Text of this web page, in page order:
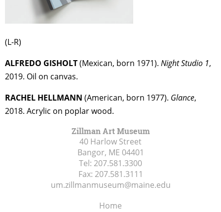
(L-R)
ALFREDO GISHOLT(Mexican, born 1971). Night Studio 1,
2019. Oil on canvas.
RACHEL HELLMANN (American, born 1977). Glance,
2018. Acrylic on poplar wood.
Zillman Art Museum
40 Harlow Street
Bangor, ME 04401
Tel: 207.581.3300
Fax: 207.581.3111
um.zillmanmuseum@maine.edu
Home